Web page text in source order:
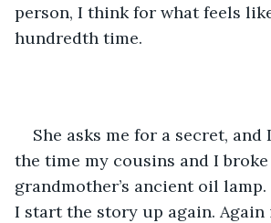
person, I think for what feels
hundredth time.
She asks me for a secret,
the time my cousins and I
grandmother’s ancient oil lamp.
I start the story up again. Again